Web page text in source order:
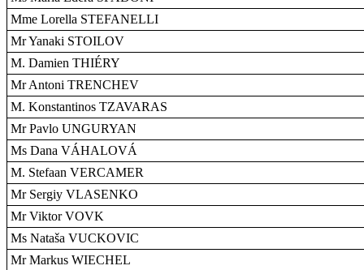
Mme Lorella STEFANELLI
Mr Yanaki STOILOV
M. Damien THIÉRY
Mr Antoni TRENCHEV
M. Konstantinos TZAVARAS
Mr Pavlo UNGURYAN
Ms Dana VÁHALOVÁ
M. Stefaan VERCAMER
Mr Sergiy VLASENKO
Mr Viktor VOVK
Ms Nataša VUCKOVIC
Mr Markus WIECHEL